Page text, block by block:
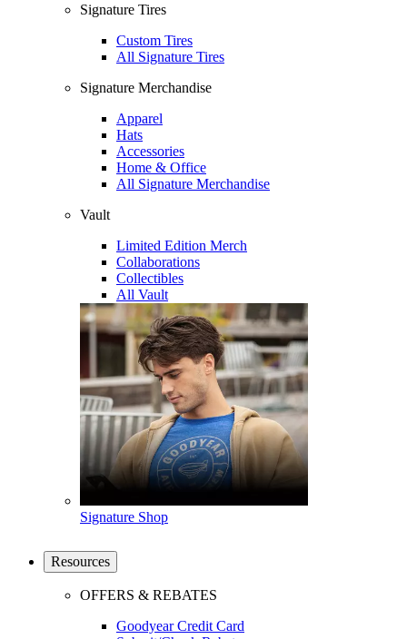
Signature Tires
Custom Tires
All Signature Tires
Signature Merchandise
Apparel
Hats
Accessories
Home & Office
All Signature Merchandise
Vault
Limited Edition Merch
Collaborations
Collectibles
All Vault
Signature Shop
Resources
OFFERS & REBATES
Goodyear Credit Card